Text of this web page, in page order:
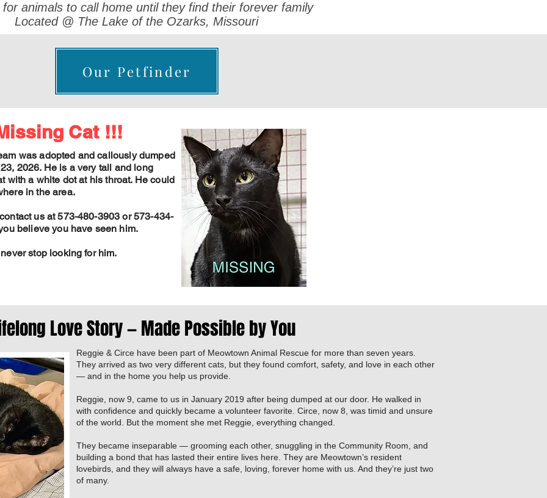
for animals to call home until they find their forever family
Located @ The Lake of the Ozarks, Missouri
Our Petfinder
Cat !!!
was adopted and callously dumped
2026. He is a very tall and long
with a white dot at his throat. He could
in the area.
us at 573-480-3903 or 573-434-
believe you have seen him.
stop looking for him.
Love Story — Made Possible by You
Reggie & Circe have been part of Meowtown Animal Rescue for more than seven years.
They arrived as two very different cats, but they found comfort, safety, and love in each other
— and in the home you help us provide.
Reggie, now 9, came to us in January 2019 after being dumped at our door. He walked in
with confidence and quickly became a volunteer favorite. Circe, now 8, was timid and unsure
of the world. But the moment she met Reggie, everything changed.
They became inseparable — grooming each other, snuggling in the Community Room, and
building a bond that has lasted their entire lives here. They are Meowtown’s resident
lovebirds, and they will always have a safe, loving, forever home with us. And they’re just two
of many.